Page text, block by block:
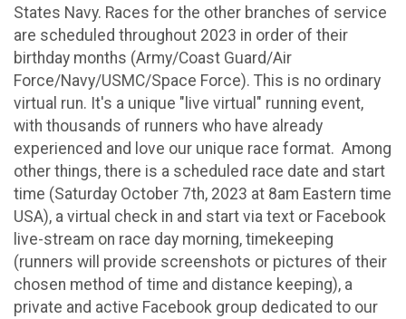
States Navy. Races for the other branches of service
are scheduled throughout 2023 in order of their
birthday months (Army/Coast Guard/Air
Force/Navy/USMC/Space Force). This is no ordinary
virtual run. It's a unique "live virtual" running event,
with thousands of runners who have already
experienced and love our unique race format. Among
other things, there is a scheduled race date and start
time (Saturday October 7th, 2023 at 8am Eastern time
USA), a virtual check in and start via text or Facebook
live-stream on race day morning, timekeeping
(runners will provide screenshots or pictures of their
chosen method of time and distance keeping), a
private and active Facebook group dedicated to our